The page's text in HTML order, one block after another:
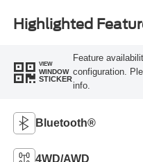
Highlighted
VIEW
WINDOW
STICKER
Feature
configuration.
info.
Bluetooth®
4WD/AWD